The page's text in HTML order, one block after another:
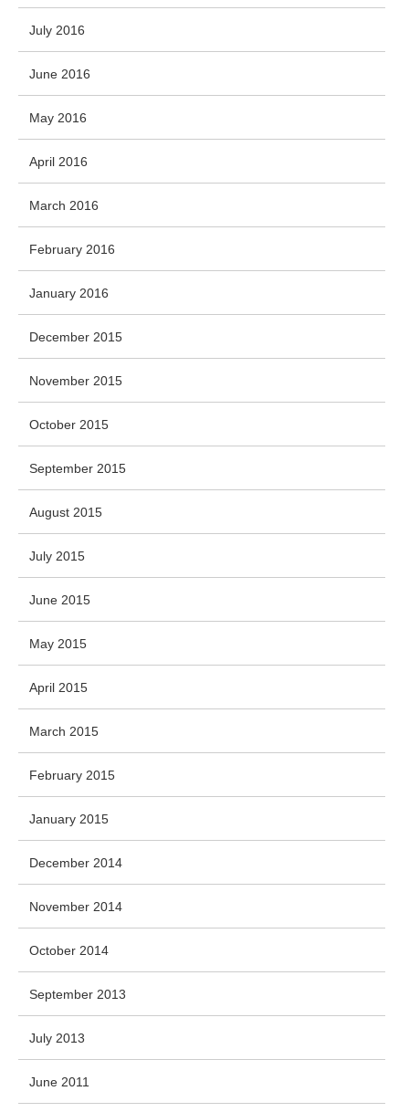
July 2016
June 2016
May 2016
April 2016
March 2016
February 2016
January 2016
December 2015
November 2015
October 2015
September 2015
August 2015
July 2015
June 2015
May 2015
April 2015
March 2015
February 2015
January 2015
December 2014
November 2014
October 2014
September 2013
July 2013
June 2011